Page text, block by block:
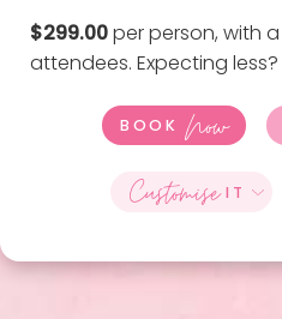
$299.00per person, with a
attendees. Expecting less?
BOOK Now
CustomiseIT